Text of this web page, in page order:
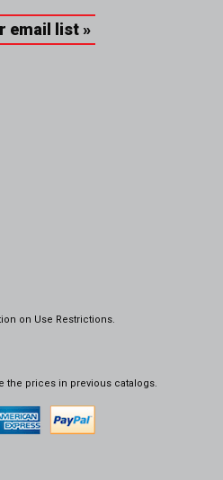
email list »
on Use Restrictions.
the prices in previous catalogs.